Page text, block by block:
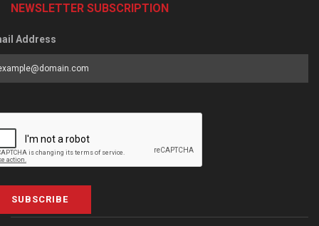
NEWSLETTER SUBSCRIPTION
Address
SUBSCRIBE